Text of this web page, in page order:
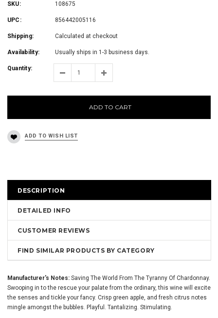
SKU: 108675
UPC: 856442005116
Shipping: Calculated at checkout
Availability: Usually ships in 1-3 business days.
Quantity:
ADD TO CART
DESCRIPTION
DETAILED INFO
CUSTOMER REVIEWS
FIND SIMILAR PRODUCTS BY CATEGORY
Manufacturer's Notes: Saving The World From The Tyranny Of Chardonnay.
Swooping in to the rescue your palate from the ordinary, this wine will excite
the senses and tickle your fancy. Crisp green apple, and fresh citrus notes
mingle amongst the bubbles. Playful. Tantalizing. Stimulating.